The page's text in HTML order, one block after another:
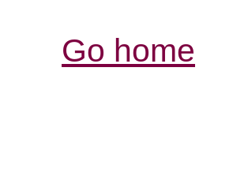
Go home